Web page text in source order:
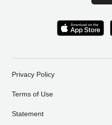
Privacy Policy
Terms of Use
Statement